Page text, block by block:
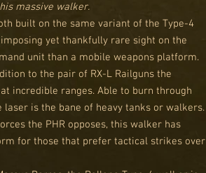
massive walker.
built on the same variant of the Type-4
yet thankfully rare sight on the
unit than a mobile weapons platform.
to the pair of RX-L Railguns the
incredible ranges. Able to burn through
laser is the bane of heavy tanks or walkers.
the PHR opposes, this walker has
for those that prefer tactical strikes over